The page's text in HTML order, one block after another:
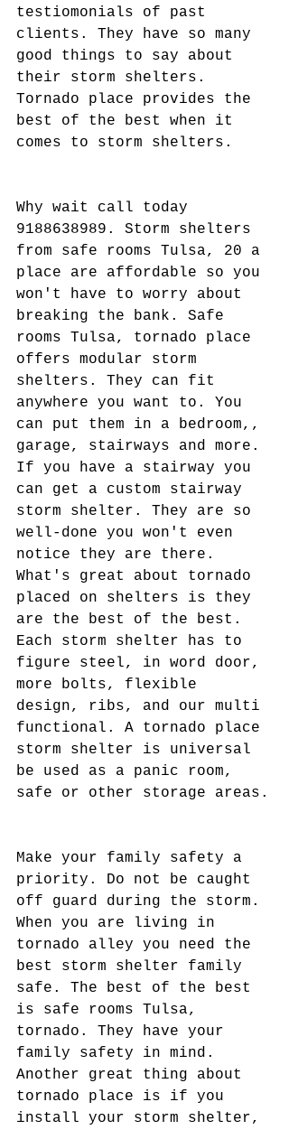
testiomonials of past
clients. They have so many
good things to say about
their storm shelters.
Tornado place provides the
best of the best when it
comes to storm shelters.
Why wait call today
9188638989. Storm shelters
from safe rooms Tulsa, 20 a
place are affordable so you
won't have to worry about
breaking the bank. Safe
rooms Tulsa, tornado place
offers modular storm
shelters. They can fit
anywhere you want to. You
can put them in a bedroom,,
garage, stairways and more.
If you have a stairway you
can get a custom stairway
storm shelter. They are so
well-done you won't even
notice they are there.
What's great about tornado
placed on shelters is they
are the best of the best.
Each storm shelter has to
figure steel, in word door,
more bolts, flexible
design, ribs, and our multi
functional. A tornado place
storm shelter is universal
be used as a panic room,
safe or other storage areas.
Make your family safety a
priority. Do not be caught
off guard during the storm.
When you are living in
tornado alley you need the
best storm shelter family
safe. The best of the best
is safe rooms Tulsa,
tornado. They have your
family safety in mind.
Another great thing about
tornado place is if you
install your storm shelter,